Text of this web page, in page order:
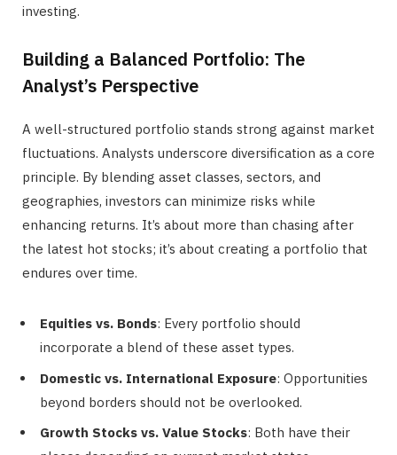
investing.
Building a Balanced Portfolio: The
Analyst’s Perspective
A well-structured portfolio stands strong against market
fluctuations. Analysts underscore diversification as a core
principle. By blending asset classes, sectors, and
geographies, investors can minimize risks while
enhancing returns. It’s about more than chasing after
the latest hot stocks; it’s about creating a portfolio that
endures over time.
Equities vs. Bonds: Every portfolio should
incorporate a blend of these asset types.
Domestic vs. International Exposure: Opportunities
beyond borders should not be overlooked.
Growth Stocks vs. Value Stocks: Both have their